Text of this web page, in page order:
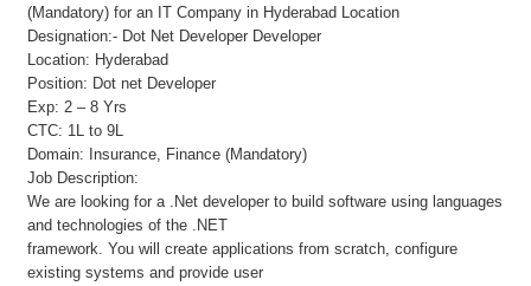
(Mandatory) for an IT Company in Hyderabad Location
Designation:- Dot Net Developer Developer
Location: Hyderabad
Position: Dot net Developer
Exp: 2 – 8 Yrs
CTC: 1L to 9L
Domain: Insurance, Finance (Mandatory)
Job Description:
We are looking for a .Net developer to build software using languages
and technologies of the .NET
framework. You will create applications from scratch, configure
existing systems and provide user